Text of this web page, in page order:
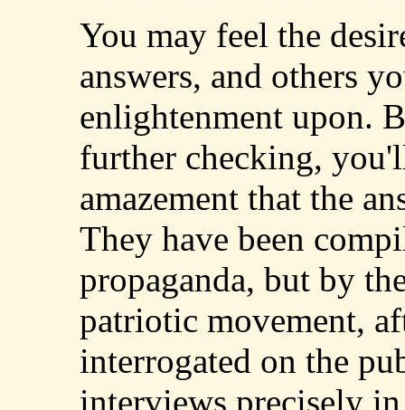
You may feel the
answers, and others
enlightenment upon.
further checking,
amazement that the
They have been
propaganda, but by
patriotic movement,
interrogated on the
interviews precisely